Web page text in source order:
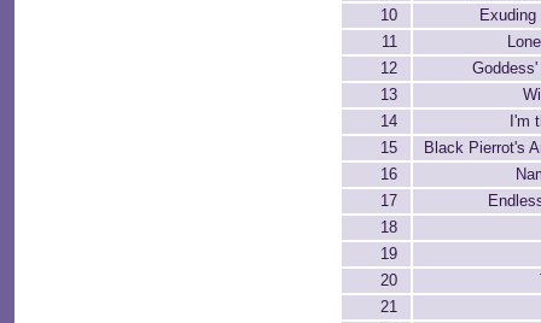
10
Exuding
11
12
13
14
I'm
15
Black Pierrot's
16
17
18
19
20
21